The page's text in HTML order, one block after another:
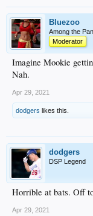
Bluezoo
Among the
Moderator
Imagine Mookie
Nah.
Apr 29, 2021
dodgers likes this.
dodgers
DSP Legend
Horrible at bats. Off
Apr 29, 2021